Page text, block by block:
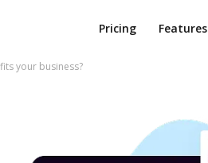
Pricing Features
your business?